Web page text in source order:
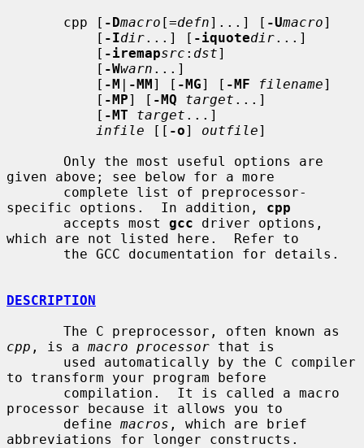
       cpp [
-Dmacro [=defn]...] [ -Umacro]
           [
-Idir...] [ -iquotedir...]
           [
-iremapsrc : dst]
           [
-Wwarn ...]
           [
-M | -MM] [ -MG] [ -MF filename]
           [
-MP] [ -MQ target ...]
           [
-MT target ...]
infile [[ -o] outfile]
given above; see below for a more
specific options.  In addition, cpp
       accepts most
gcc driver options,
which are not listed here.  Refer to
DESCRIPTION
cpp , is a macro processor that is
to transform your program before
processor because it allows you to
       define
macros , which are brief
abbreviations for longer constructs.